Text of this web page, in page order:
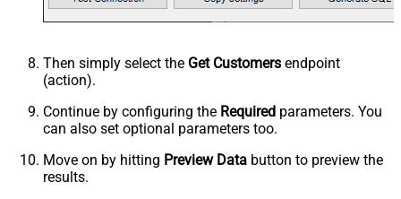
Then simply select the Get Customers endpoint
(action).
Continue by configuring the Required parameters. You
can also set optional parameters too.
Move on by hitting Preview Data button to preview the
results.